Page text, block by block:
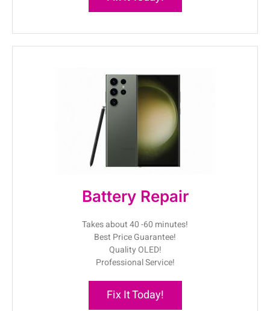
Battery Repair
Takes about 40 -60 minutes!
Best Price Guarantee!
Quality OLED!
Professional Service!
Fix It Today!